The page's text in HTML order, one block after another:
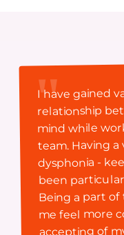
"
I have gained
relationship
mind while
team. Having a
dysphonia -
been
Being a part
me feel more
accepting of